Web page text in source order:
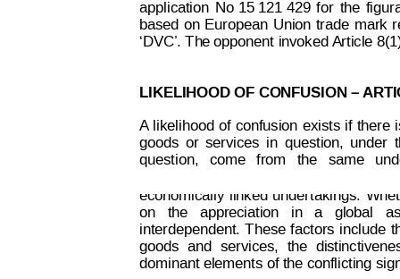
application
No 15 121 429 for the
based on European Union trade mark
‘DVC’. The opponent invoked Article
LIKELIHOOD OF CONFUSION –
A likelihood of confusion exists if there
goods or services in question, under
question,
  come
  from
the
  sa
me
Decision on OppositionNo B 2 793 845
economically linked undertakings.
on   the   appreciation   in   a   global
interdependent.
hese factors include
goods
and services, the di
dominant elements of the conflicting